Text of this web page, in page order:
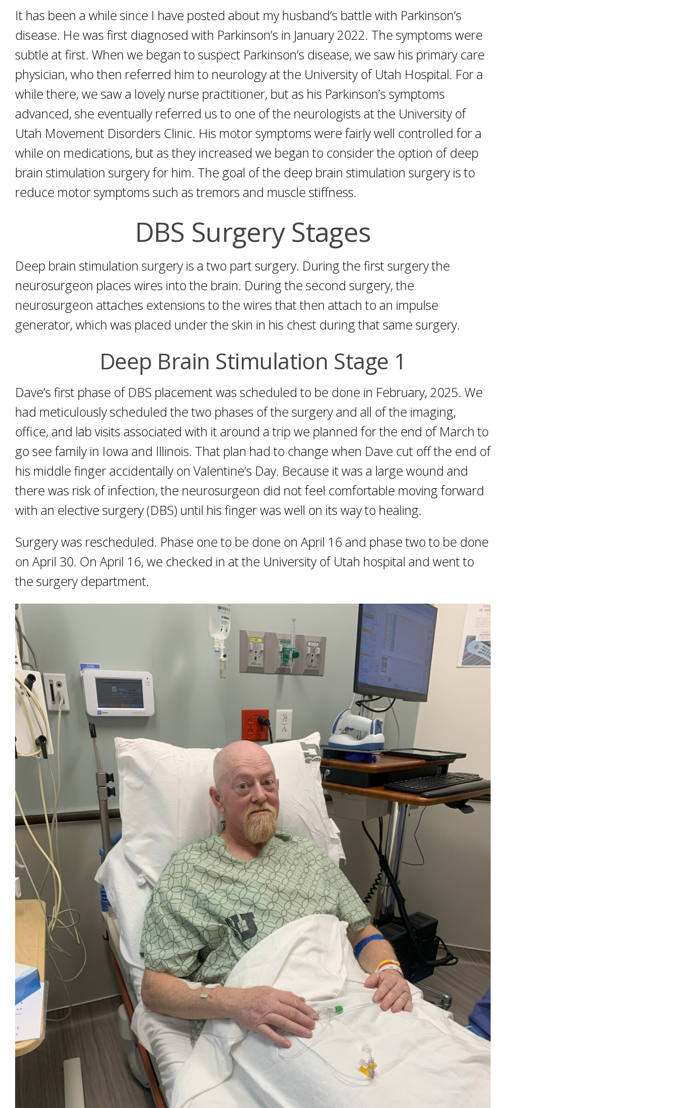
It has been a while since I have posted about my husband’s battle with Parkinson’s
disease. He was first diagnosed with Parkinson’s in January 2022. The symptoms were
subtle at first. When we began to suspect Parkinson’s disease, we saw his primary care
physician, who then referred him to neurology at the University of Utah Hospital. For a
while there, we saw a lovely nurse practitioner, but as his Parkinson’s symptoms
advanced, she eventually referred us to one of the neurologists at the University of
Utah Movement Disorders Clinic. His motor symptoms were fairly well controlled for a
while on medications, but as they increased we began to consider the option of deep
brain stimulation surgery for him. The goal of the deep brain stimulation surgery is to
reduce motor symptoms such as tremors and muscle stiffness.
DBS Surgery Stages
Deep brain stimulation surgery is a two part surgery. During the first surgery the
neurosurgeon places wires into the brain. During the second surgery, the
neurosurgeon attaches extensions to the wires that then attach to an impulse
generator, which was placed under the skin in his chest during that same surgery.
Deep Brain Stimulation Stage 1
Dave’s first phase of DBS placement was scheduled to be done in February, 2025. We
had meticulously scheduled the two phases of the surgery and all of the imaging,
office, and lab visits associated with it around a trip we planned for the end of March to
go see family in Iowa and Illinois. That plan had to change when Dave cut off the end of
his middle finger accidentally on Valentine’s Day. Because it was a large wound and
there was risk of infection, the neurosurgeon did not feel comfortable moving forward
with an elective surgery (DBS) until his finger was well on its way to healing.
Surgery was rescheduled. Phase one to be done on April 16 and phase two to be done
on April 30. On April 16, we checked in at the University of Utah hospital and went to
the surgery department.